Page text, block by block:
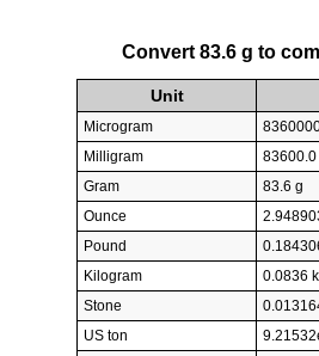
Convert 83.6 g to
Unit
Microgram
Milligram
83600.0
Gram
83.6 g
Ounce
Pound
Kilogram
0.0836
Stone
US ton